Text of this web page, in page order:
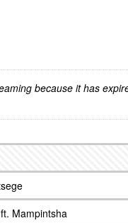
because it has
Mampintsha